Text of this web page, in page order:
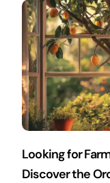
Looking for
Discover the